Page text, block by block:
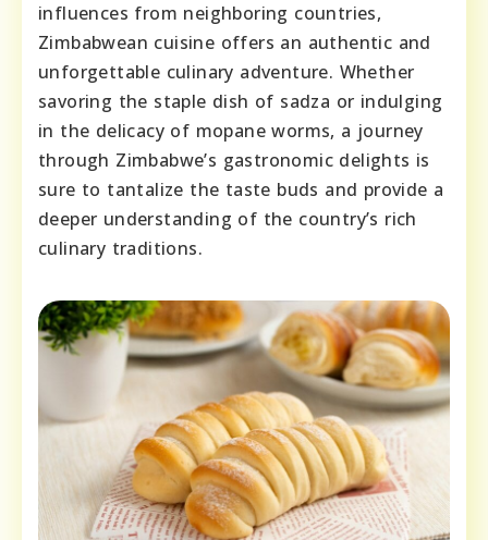
influences from neighboring countries,
Zimbabwean cuisine offers an authentic and
unforgettable culinary adventure. Whether
savoring the staple dish of sadza or indulging
in the delicacy of mopane worms, a journey
through Zimbabwe’s gastronomic delights is
sure to tantalize the taste buds and provide a
deeper understanding of the country’s rich
culinary traditions.